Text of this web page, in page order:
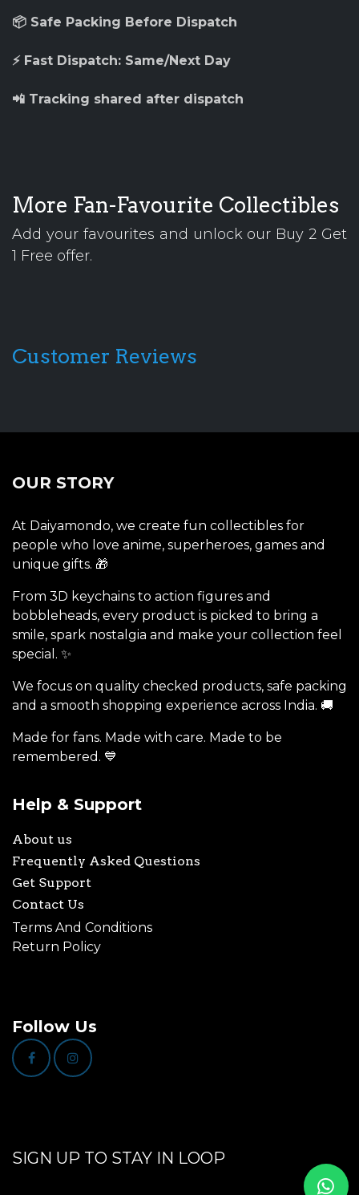
📦 Safe Packing Before Dispatch
⚡ Fast Dispatch: Same/Next Day
📲 Tracking shared after dispatch
More Fan-Favourite Collectibles
Add your favourites and unlock our Buy 2 Get
1 Free offer.
Customer Reviews
OUR STORY
At Daiyamondo, we create fun collectibles for
people who love anime, superheroes, games and
unique gifts. 🎁
From 3D keychains to action figures and
bobbleheads, every product is picked to bring a
smile, spark nostalgia and make your collection feel
special. ✨
We focus on quality checked products, safe packing
and a smooth shopping experience across India. 🚚
Made for fans. Made with care. Made to be
remembered. 💙
Help & Support
About us
Frequently Asked Questions
Get Support
Contact Us
Terms And Conditions
Return Policy
Follow Us
SIGN UP TO STAY IN LOOP